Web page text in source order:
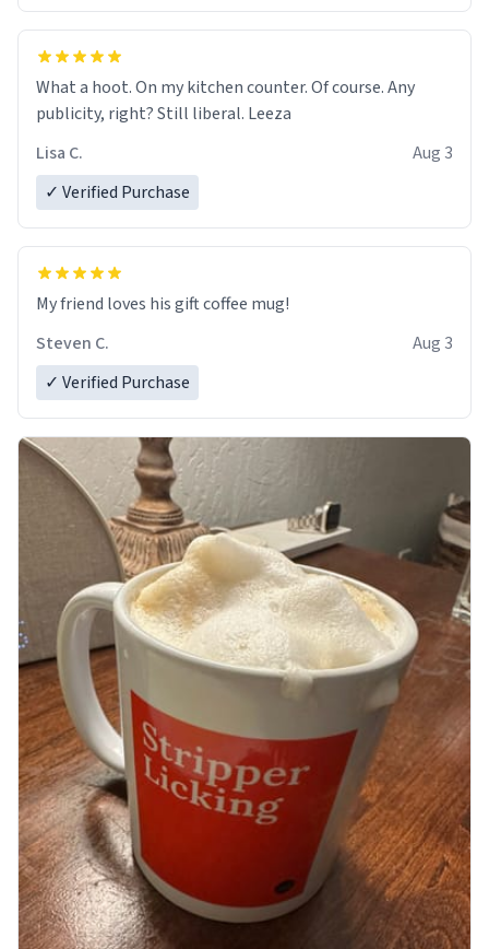
What a hoot. On my kitchen counter. Of course. Any
publicity, right? Still liberal. Leeza
Lisa C.
Aug 3
✓ Verified Purchase
My friend loves his gift coffee mug!
Steven C.
Aug 3
✓ Verified Purchase